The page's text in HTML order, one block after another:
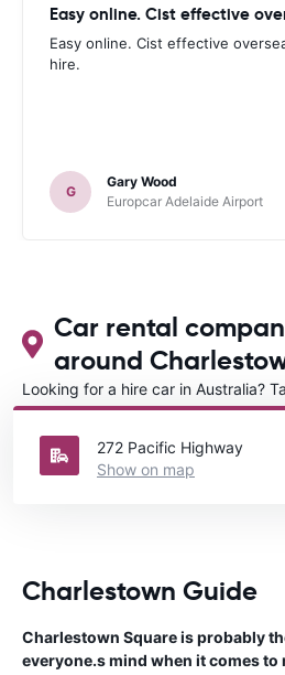
Easy online. Cist effective
Easy online. Cist effective
hire.
G
Gary Wood
Europcar Adelaide Airport
Car rental
around
Looking for a hire car in Australia?
rental Australiadirectory.
272 Pacific Highway
Show on map
Charlestown Guide
Charlestown Square is probably
everyone.s mind when it comes to